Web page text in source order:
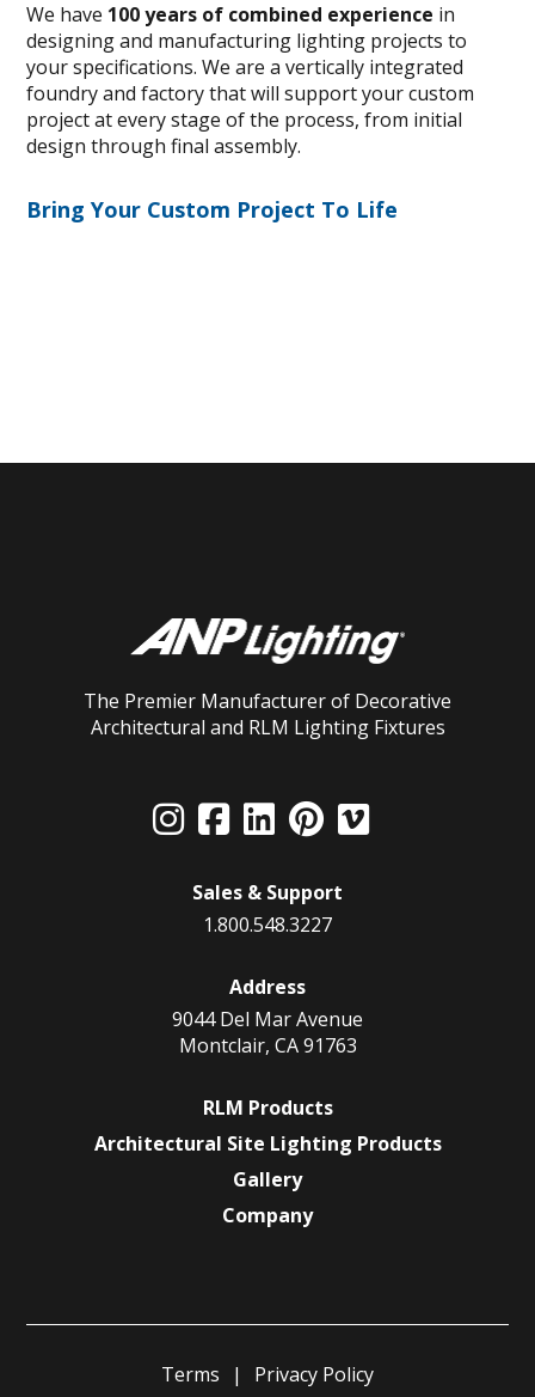
We have 100 years of combined experience in
designing and manufacturing lighting projects to
your specifications. We are a vertically integrated
foundry and factory that will support your custom
project at every stage of the process, from initial
design through final assembly.
Bring Your Custom Project To Life
The Premier Manufacturer of Decorative
Architectural and RLM Lighting Fixtures
Sales & Support
1.800.548.3227
Address
9044 Del Mar Avenue
Montclair, CA 91763
RLM Products
Architectural Site Lighting Products
Gallery
Company
Terms Privacy Policy